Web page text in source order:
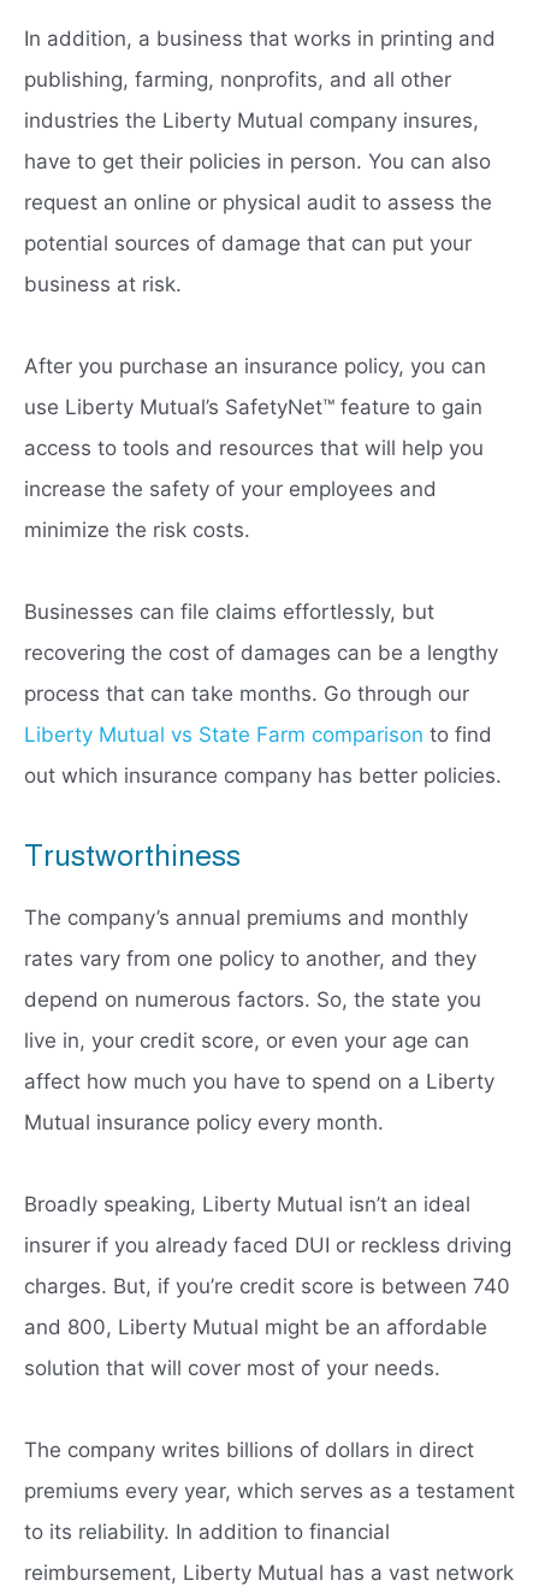
In addition, a business that works in printing and
publishing, farming, nonprofits, and all other
industries the Liberty Mutual company insures,
have to get their policies in person. You can also
request an online or physical audit to assess the
potential sources of damage that can put your
business at risk.
After you purchase an insurance policy, you can
use Liberty Mutual’s SafetyNet™ feature to gain
access to tools and resources that will help you
increase the safety of your employees and
minimize the risk costs.
Businesses can file claims effortlessly, but
recovering the cost of damages can be a lengthy
process that can take months. Go through our
Liberty Mutual vs State Farm comparison to find
out which insurance company has better policies.
Trustworthiness
The company’s annual premiums and monthly
rates vary from one policy to another, and they
depend on numerous factors. So, the state you
live in, your credit score, or even your age can
affect how much you have to spend on a Liberty
Mutual insurance policy every month.
Broadly speaking, Liberty Mutual isn’t an ideal
insurer if you already faced DUI or reckless driving
charges. But, if you’re credit score is between 740
and 800, Liberty Mutual might be an affordable
solution that will cover most of your needs.
The company writes billions of dollars in direct
premiums every year, which serves as a testament
to its reliability. In addition to financial
reimbursement, Liberty Mutual has a vast network